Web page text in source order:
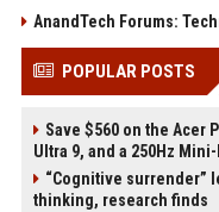
AnandTech Forums:
POPULAR POSTS
Save $560 on the Acer
Ultra 9, and a 250Hz
“Cognitive surrender”
thinking, research finds